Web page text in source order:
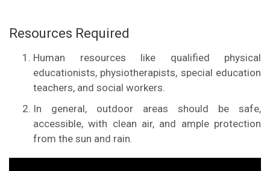
Resources Required
Human resources like qualified physical
educationists, physiotherapists, special education
teachers, and social workers.
In general, outdoor areas should be safe,
accessible, with clean air, and ample protection
from the sun and rain.